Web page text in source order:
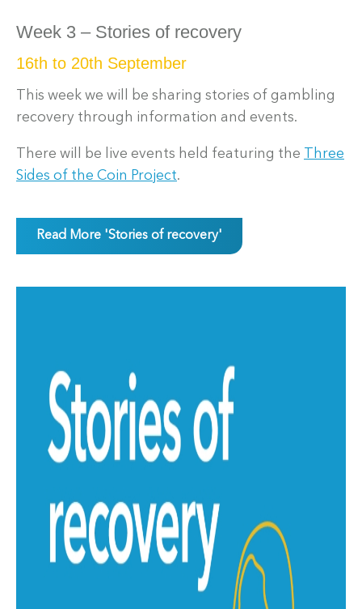
Week 3 – Stories of recovery
16th to 20th September
This week we will be sharing stories of gambling
recovery through information and events.
There will be live events held featuring the
Three
Sides of the Coin Project.
Read More 'Stories of recovery'